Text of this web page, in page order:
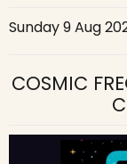
Sunday 9 Aug
COSMIC